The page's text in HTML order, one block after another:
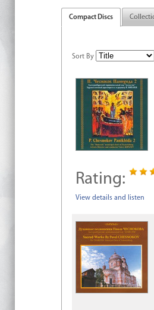
Compact Discs
Sort By
Rating:
View details and listen